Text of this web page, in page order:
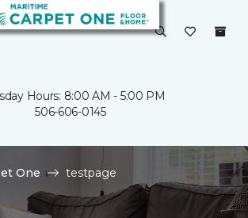
Hours: 8:00 AM - 5:00 PM
506-606-0145
One testpage